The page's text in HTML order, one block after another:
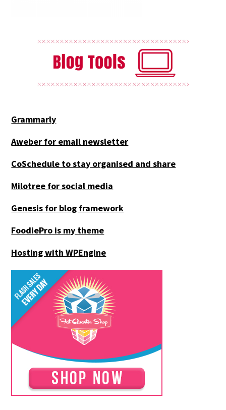
Grammarly
Aweber for email newsletter
CoSchedule to stay organised and share
Milotree for social media
Genesis for blog framework
FoodiePro is my theme
Hosting with WPEngine